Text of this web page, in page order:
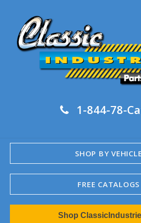
1-844-78-
SHOP BY VEHICLE
FREE CATALOGS
1967-02 Camaro
1962-79 Nova
Shop